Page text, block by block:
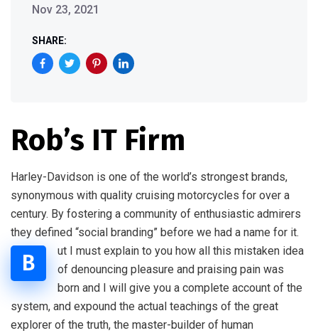
Nov 23, 2021
SHARE:
Rob’s IT Firm
Harley-Davidson is one of the world’s strongest brands,
synonymous with quality cruising motorcycles for over a
century. By fostering a community of enthusiastic admirers
they defined “social branding” before we had a name for it.
B
ut I must explain to you how all this mistaken idea
of denouncing pleasure and praising pain was
born and I will give you a complete account of the
system, and expound the actual teachings of the great
explorer of the truth, the master-builder of human